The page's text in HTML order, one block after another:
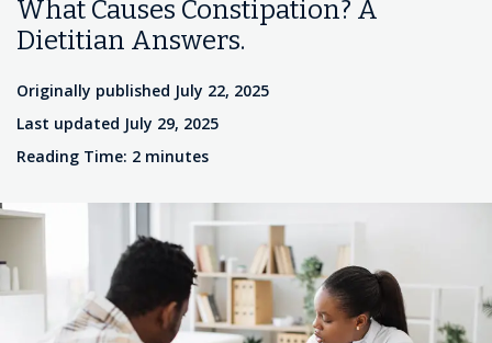
What Causes Constipation? A
Dietitian Answers.
Originally published July 22, 2025
Last updated July 29, 2025
Reading Time: 2 minutes